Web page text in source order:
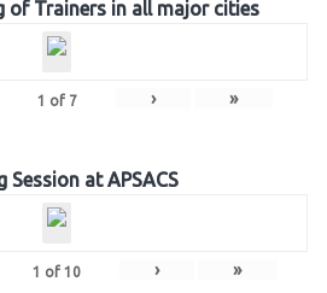
of Trainers in all major cities
1 of 7 › »
Session at APSACS
1 of 10 › »